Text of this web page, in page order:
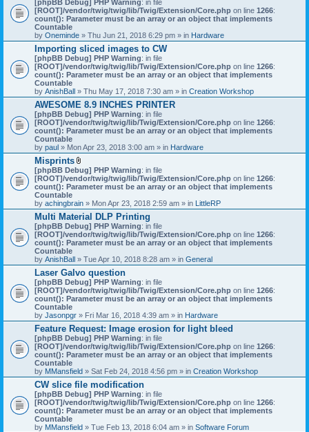
t
t
c
h
m
e
n
t
s
)
[phpBB Debug] PHP Warning: in file
[ROOT]/vendor/twig/twig/lib/Twig/Extension/Core.php on line 1266:
count(): Parameter must be an array or an object that implements
Countable
by Oneminde » Thu Jun 21, 2018 6:29 pm » in Hardware
Importing sliced images to CW
[phpBB Debug] PHP Warning: in file
[ROOT]/vendor/twig/twig/lib/Twig/Extension/Core.php on line 1266:
count(): Parameter must be an array or an object that implements
Countable
by AnishBall » Thu May 17, 2018 7:30 am » in Creation Workshop
AWESOME 8.9 INCHES PRINTER
[phpBB Debug] PHP Warning: in file
[ROOT]/vendor/twig/twig/lib/Twig/Extension/Core.php on line 1266:
count(): Parameter must be an array or an object that implements
Countable
by paul » Mon Apr 23, 2018 3:00 am » in Hardware
Misprints
A
t
t
c
h
m
e
n
t
s
)
[phpBB Debug] PHP Warning: in file
[ROOT]/vendor/twig/twig/lib/Twig/Extension/Core.php on line 1266:
count(): Parameter must be an array or an object that implements
Countable
by achingbrain » Mon Apr 23, 2018 2:59 am » in LittleRP
Multi Material DLP Printing
[phpBB Debug] PHP Warning: in file
[ROOT]/vendor/twig/twig/lib/Twig/Extension/Core.php on line 1266:
count(): Parameter must be an array or an object that implements
Countable
by AnishBall » Tue Apr 10, 2018 8:28 am » in General
Laser Galvo question
[phpBB Debug] PHP Warning: in file
[ROOT]/vendor/twig/twig/lib/Twig/Extension/Core.php on line 1266:
count(): Parameter must be an array or an object that implements
Countable
by Jasonpgr » Fri Mar 16, 2018 4:39 am » in Hardware
Feature Request: Image erosion for light bleed
[phpBB Debug] PHP Warning: in file
[ROOT]/vendor/twig/twig/lib/Twig/Extension/Core.php on line 1266:
count(): Parameter must be an array or an object that implements
Countable
by MMansfield » Sat Feb 24, 2018 4:56 pm » in Creation Workshop
CW slice file modification
[phpBB Debug] PHP Warning: in file
[ROOT]/vendor/twig/twig/lib/Twig/Extension/Core.php on line 1266:
count(): Parameter must be an array or an object that implements
Countable
by MMansfield » Tue Feb 13, 2018 6:04 am » in Software Forum